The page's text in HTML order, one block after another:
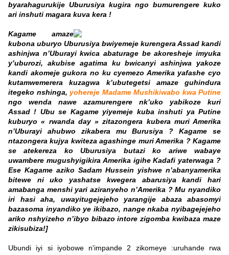
byarahagurukije Uburusiya kugira ngo bumurengere kuko
ari inshuti magara kuva kera !
Kagame amaze
kubona uburyo Uburusiya bwiyemeje kurengera Assad kandi
ashinjwa n’Uburayi kwica abaturage be akoresheje imyuka
y’uburozi, akubise agatima ku bwicanyi ashinjwa yakoze
kandi akomeje gukora no ku cyemezo Amerika yafashe cyo
kutamwemerera kuzagwa k’ubutegetsi amaze guhindura
itegeko nshinga, yohereje Madame Mushikiwabo kwa Putine
ngo wenda nawe azamurengere nk’uko yabikoze kuri
Assad ! Ubu se Kagame yiyemeje kuba inshuti ya Putine
kuburyo « rwanda day » zitazongera kubera muri Amerika
n’Uburayi ahubwo zikabera mu Burusiya ? Kagame se
ntazongera kujya kwiteza agashinge muri Amerika ? Kagame
se atekereza ko Uburusiya butazi ko ariwe wabaye
uwambere mugushyigikira Amerika igihe Kadafi yaterwaga ?
Ese Kagame aziko Sadam Hussein yishwe n’abanyamerika
bitewe ni uko yashatse kwegera abarusiya kandi hari
amabanga menshi yari aziranyeho n’Amerika ? Mu nyandiko
iri hasi aha, uwayitugejejeho yarangije abaza abasomyi
bazasoma inyandiko ye ikibazo, nange nkaba nyibagejejeho
ariko nshyizeho n’ibyo bibazo intore zigomba kwibaza maze
zikisubiza!]
Ubundi iyi si iyobowe n'impande 2 zikomeye :uruhande rwa